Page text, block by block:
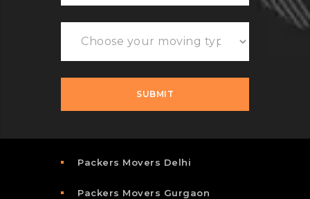
Packers Movers Delhi
Packers Movers Gurgaon